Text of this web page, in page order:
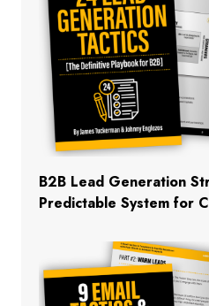
B2B Lead Generation
Predictable System for